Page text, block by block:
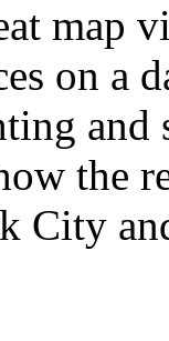
map
on a
and
the
City